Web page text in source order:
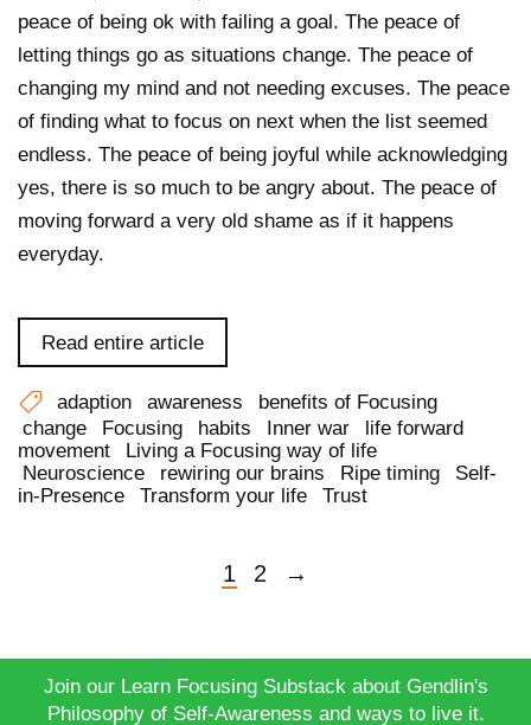
peace of being ok with failing a goal. The peace of
letting things go as situations change. The peace of
changing my mind and not needing excuses. The peace
of finding what to focus on next when the list seemed
endless. The peace of being joyful while acknowledging
yes, there is so much to be angry about. The peace of
moving forward a very old shame as if it happens
everyday.
Read entire article
adaption awareness
benefits of Focusing
change
Focusing habits Inner war
life forward
movement
Living a Focusing way of life
Neuroscience
rewiring our brains Ripe timing
Self-
in-Presence
Transform your life Trust
1 2 →
Join our Learn Focusing Substack about Gendlin's
Philosophy of Self-Awareness and ways to live it.